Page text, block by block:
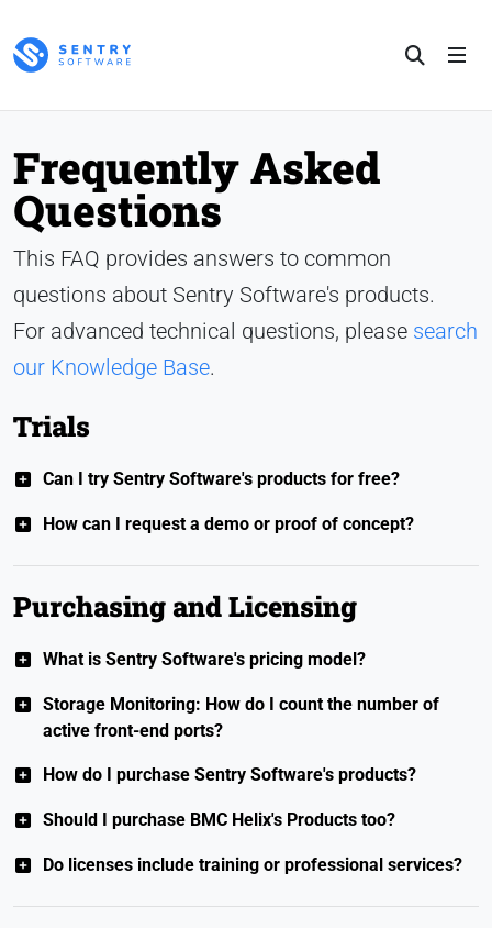
Frequently Asked
Questions
This FAQ provides answers to common
questions about Sentry Software's products.
For advanced technical questions, please search
our Knowledge Base.
Trials
Can I try Sentry Software's products for free?
How can I request a demo or proof of concept?
Purchasing and Licensing
What is Sentry Software's pricing model?
Storage Monitoring: How do I count the number of
active front-end ports?
How do I purchase Sentry Software's products?
Should I purchase BMC Helix's Products too?
Do licenses include training or professional services?